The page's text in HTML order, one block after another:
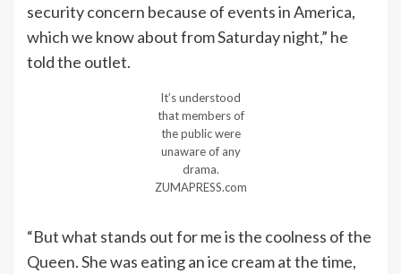
security concern because of events in America,
which we know about from Saturday night,” he
told the outlet.
It’s understood
that members of
the public were
unaware of any
drama.
ZUMAPRESS.com
“But what stands out for me is the coolness of the
Queen. She was eating an ice cream at the time,